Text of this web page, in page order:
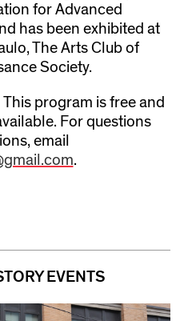
for Advanced
has been exhibited at
The Arts Club of
Society.
This program is free and
For questions
email
.
EVENTS